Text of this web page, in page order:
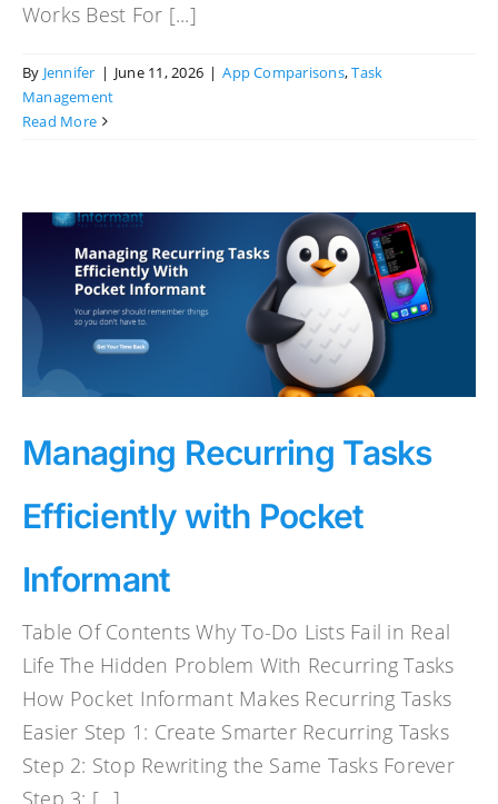
Works Best For [...]
By Jennifer | June 11, 2026 | App Comparisons,Task
Management
Read More
Managing Recurring Tasks
Efficiently with Pocket
Informant
Table Of Contents Why To-Do Lists Fail in Real
Life The Hidden Problem With Recurring Tasks
How Pocket Informant Makes Recurring Tasks
Easier Step 1: Create Smarter Recurring Tasks
Step 2: Stop Rewriting the Same Tasks Forever
Step 3: [...]